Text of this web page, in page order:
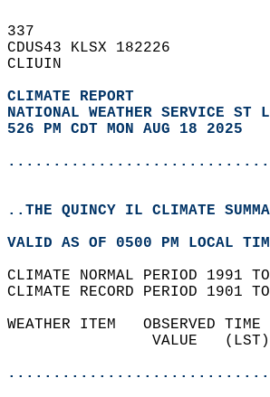
337
CDUS43 KLSX 182226
CLIUIN
CLIMATE REPORT
NATIONAL WEATHER SERVICE ST
526 PM CDT MON AUG 18 2025
..THE QUINCY IL CLIMATE
VALID AS OF 0500 PM LOCAL
CLIMATE NORMAL PERIOD 1991
CLIMATE RECORD PERIOD 1901
WEATHER ITEM   OBSERVED
VALUE